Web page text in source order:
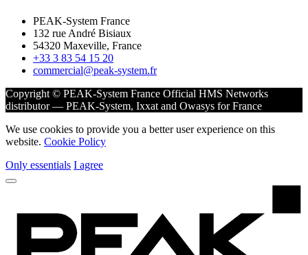
PEAK-System France
132 rue André Bisiaux
54320 Maxeville, France
+33 3 83 54 15 20
commercial@peak-system.fr
Copyright © PEAK-System France Official HMS Networks
distributor — PEAK-System, Ixxat and Owasys for France
We use cookies to provide you a better user experience on this
website. Cookie Policy
Only essentials I agree